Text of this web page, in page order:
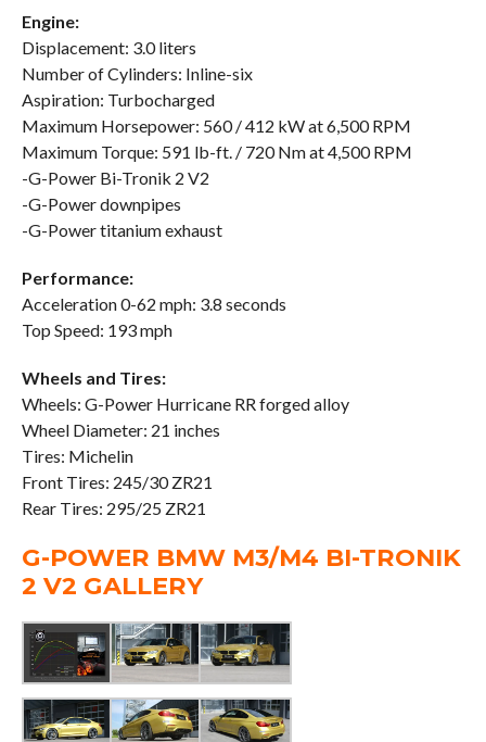
Engine:
Displacement: 3.0 liters
Number of Cylinders: Inline-six
Aspiration: Turbocharged
Maximum Horsepower: 560 / 412 kW at 6,500 RPM
Maximum Torque: 591 lb-ft. / 720 Nm at 4,500 RPM
-G-Power Bi-Tronik 2 V2
-G-Power downpipes
-G-Power titanium exhaust
Performance:
Acceleration 0-62 mph: 3.8 seconds
Top Speed: 193 mph
Wheels and Tires:
Wheels: G-Power Hurricane RR forged alloy
Wheel Diameter: 21 inches
Tires: Michelin
Front Tires: 245/30 ZR21
Rear Tires: 295/25 ZR21
G-POWER BMW M3/M4 BI-TRONIK
2 V2 GALLERY